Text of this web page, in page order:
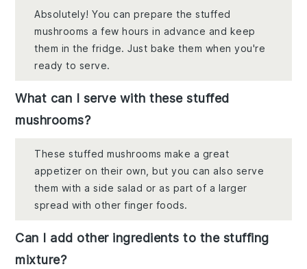
Absolutely! You can prepare the stuffed
mushrooms a few hours in advance and keep
them in the fridge. Just bake them when you're
ready to serve.
What can I serve with these stuffed
mushrooms?
These stuffed mushrooms make a great
appetizer on their own, but you can also serve
them with a side salad or as part of a larger
spread with other finger foods.
Can I add other ingredients to the stuffing
mixture?